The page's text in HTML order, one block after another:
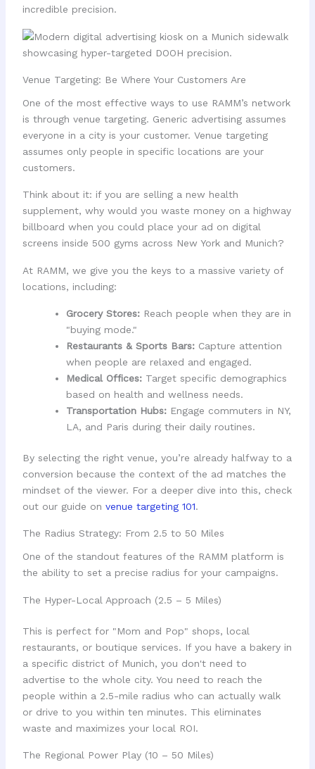
incredible precision.
Venue Targeting: Be Where Your Customers Are
One of the most effective ways to use RAMM’s network
is through venue targeting. Generic advertising assumes
everyone in a city is your customer. Venue targeting
assumes only people in specific locations are your
customers.
Think about it: if you are selling a new health
supplement, why would you waste money on a highway
billboard when you could place your ad on digital
screens inside 500 gyms across New York and Munich?
At RAMM, we give you the keys to a massive variety of
locations, including:
Grocery Stores:Reach people when they are in
"buying mode."
Restaurants & Sports Bars:Capture attention
when people are relaxed and engaged.
Medical Offices:Target specific demographics
based on health and wellness needs.
Transportation Hubs:Engage commuters in NY,
LA, and Paris during their daily routines.
By selecting the right venue, you’re already halfway to a
conversion because the context of the ad matches the
mindset of the viewer. For a deeper dive into this, check
out our guide on venue targeting 101.
The Radius Strategy: From 2.5 to 50 Miles
One of the standout features of the RAMM platform is
the ability to set a precise radius for your campaigns.
The Hyper-Local Approach (2.5 – 5 Miles)
This is perfect for "Mom and Pop" shops, local
restaurants, or boutique services. If you have a bakery in
a specific district of Munich, you don't need to
advertise to the whole city. You need to reach the
people within a 2.5-mile radius who can actually walk
or drive to you within ten minutes. This eliminates
waste and maximizes your local ROI.
The Regional Power Play (10 – 50 Miles)